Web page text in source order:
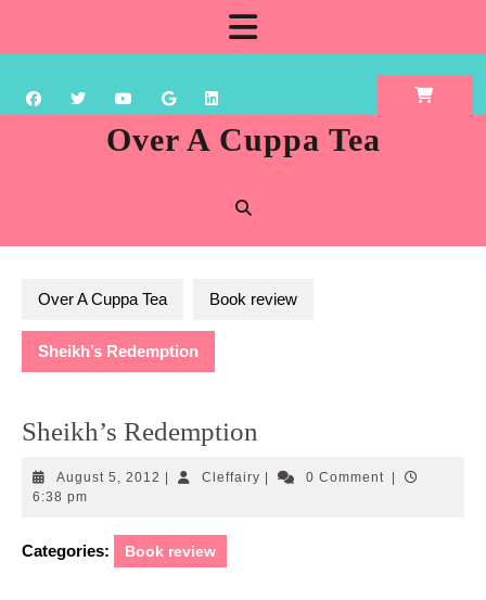
content
Over A Cuppa Tea
Over A Cuppa Tea Book review
Sheikh’s Redemption
Sheikh’s Redemption
August 5, 2012 AugustCleffairyCleffairy0 Comment
6:38 pm
Categories: Book review